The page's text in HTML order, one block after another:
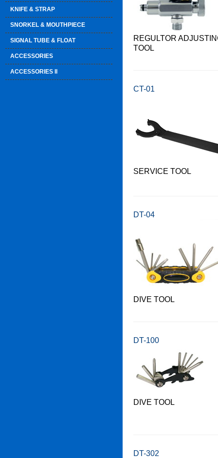
KNIFE & STRAP
SNORKEL & MOUTHPIECE
SIGNAL TUBE & FLOAT
ACCESSORIES
ACCESSORIES II
REGULTOR
TOOL
CT-01
SERVICE TOOL
DT-04
DIVE TOOL
DT-100
DIVE TOOL
DT-302